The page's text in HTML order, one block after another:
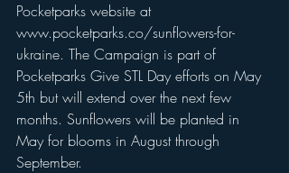
Pocketparks website at
www.pocketparks.co/sunflowers-for-
ukraine. The Campaign is part of
Pocketparks Give STL Day efforts on May
5th but will extend over the next few
months. Sunflowers will be planted in
May for blooms in August through
September.